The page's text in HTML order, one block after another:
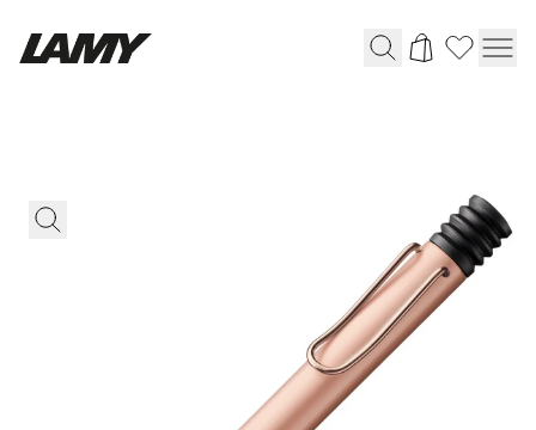
Ballpoint Pens